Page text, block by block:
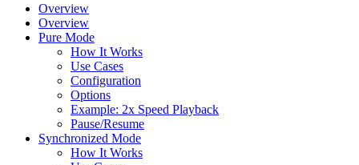
Overview
Overview
Pure Mode
How It Works
Use Cases
Configuration
Options
Example: 2x Speed Playback
Pause/Resume
Synchronized Mode
How It Works